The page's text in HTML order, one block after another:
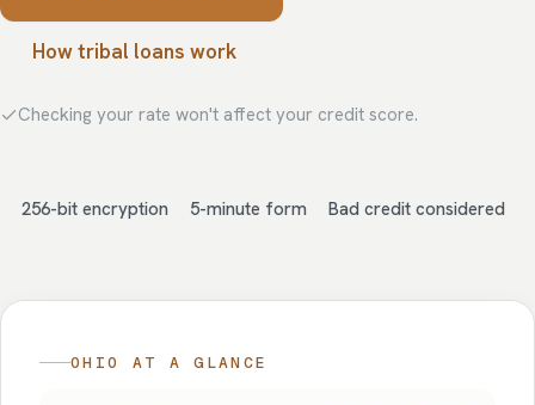
How tribal loans work
Checking your rate won't affect your credit score.
256-bit encryption 5-minute form Bad credit considered
OHIO AT A GLANCE